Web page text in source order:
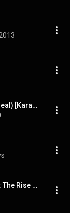
2013
Fly Like an Eagle (In the Style of Seal) [Karaoke Version]
Fly Like An Eagle (From 'Minions: The Rise of Gru' Soundtrack)